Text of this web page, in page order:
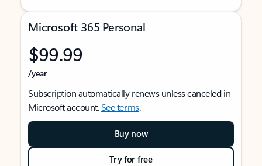
Microsoft 365 Personal
$99.99
/year
Subscription automatically renews unless canceled in
Microsoft account.See terms.
Buy now
Try for free